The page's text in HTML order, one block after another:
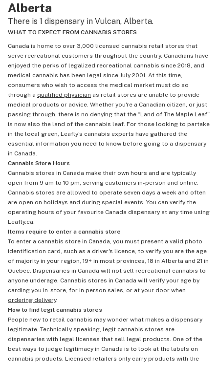
Alberta
There is 1 dispensary in Vulcan, Alberta.
WHAT TO EXPECT FROM CANNABIS STORES
Canada is home to over 3,000 licensed cannabis retail stores that
serve recreational customers throughout the country. Canadians have
enjoyed the perks of legalized recreational cannabis since 2018, and
medical cannabis has been legal since July 2001. At this time,
consumers who wish to access the medical market must do so
through a qualified physician as retail stores are unable to provide
medical products or advice. Whether you're a Canadian citizen, or just
passing through, there is no denying that the “Land of The Maple Leaf"
is now also the land of the cannabis leaf. For those looking to partake
in the local green, Leafly's cannabis experts have gathered the
essential information you need to know before going to a dispensary
in Canada.
Cannabis Store Hours
Cannabis stores in Canada make their own hours and are typically
open from 9 am to 10 pm, serving customers in-person and online.
Cannabis stores are allowed to operate seven days a week and often
are open on holidays and during special events. You can verify the
operating hours of your favourite Canada dispensary at any time using
Leafly.ca.
Items require to enter a cannabis store
To enter a cannabis store in Canada, you must present a valid photo
identification card, such as a driver's licence, to verify you are the age
of majority in your region, 19+ in most provinces, 18 in Alberta and 21 in
Quebec. Dispensaries in Canada will not sell recreational cannabis to
anyone underage. Cannabis stores in Canada will verify your age by
carding you in-store, for in person sales, or at your door when
ordering delivery.
How to find legit cannabis stores
People new to retail cannabis may wonder what makes a dispensary
legitimate. Technically speaking, legit cannabis stores are
dispensaries with legal licenses that sell legal products. One of the
best ways to judge legitimacy in Canada is to look at the labels on
cannabis products. Licensed retailers only carry products with the